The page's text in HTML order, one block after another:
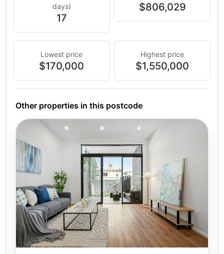
days)
17
$806,029
Lowest price
$170,000
Highest price
$1,550,000
Other properties in this postcode